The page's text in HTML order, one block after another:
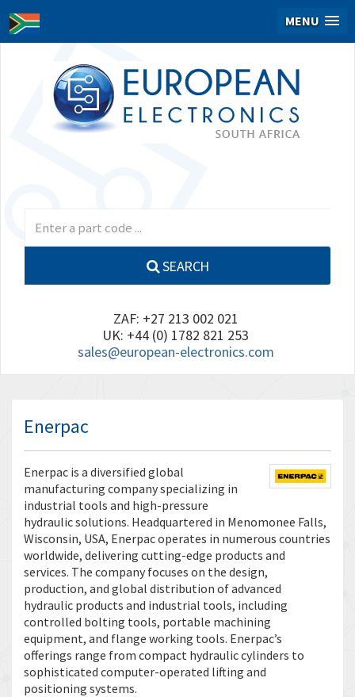
MENU
SEARCH
ZAF: +27 213 002 021
UK: +44 (0) 1782 821 253
sales@european-electronics.com
Enerpac
Enerpac is a diversified global
manufacturing company specializing in
industrial tools and high-pressure
hydraulic solutions. Headquartered in Menomonee Falls,
Wisconsin, USA, Enerpac operates in numerous countries
worldwide, delivering cutting-edge products and
services. The company focuses on the design,
production, and global distribution of advanced
hydraulic products and industrial tools, including
controlled bolting tools, portable machining
equipment, and flange working tools. Enerpac’s
offerings range from compact hydraulic cylinders to
sophisticated computer-operated lifting and
positioning systems.